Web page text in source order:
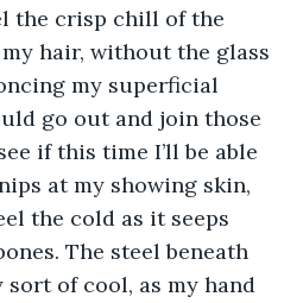
the crisp chill of the
hair, without the glass
my superficial
go out and join those
if this time I’ll be able
at my showing skin,
the cold as it seeps
The steel beneath
sort of cool, as my hand